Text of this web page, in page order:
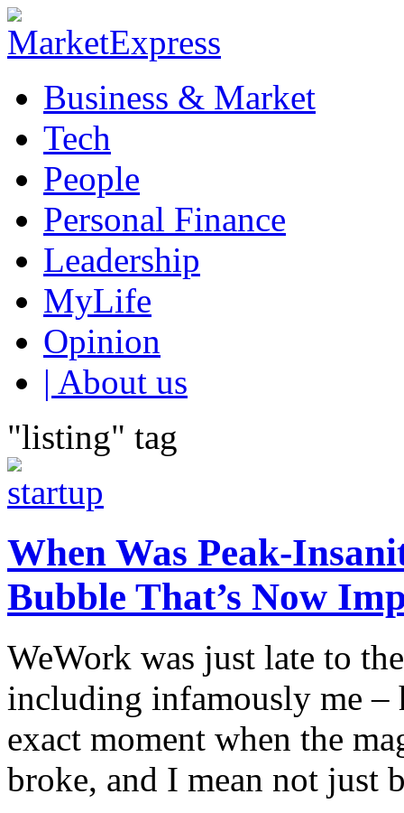
Business & Market
Tech
People
Personal Finance
Leadership
MyLife
Opinion
| About us
"listing" tag
When Was Peak-
Bubble That’s Now
WeWork was just late to
including infamously me –
exact moment when the
broke, and I mean not just